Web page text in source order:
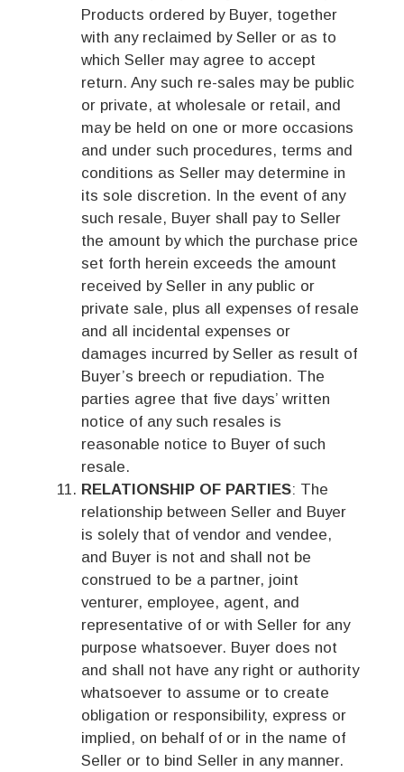
Products ordered by Buyer, together
with any reclaimed by Seller or as to
which Seller may agree to accept
return. Any such re-sales may be public
or private, at wholesale or retail, and
may be held on one or more occasions
and under such procedures, terms and
conditions as Seller may determine in
its sole discretion. In the event of any
such resale, Buyer shall pay to Seller
the amount by which the purchase price
set forth herein exceeds the amount
received by Seller in any public or
private sale, plus all expenses of resale
and all incidental expenses or
damages incurred by Seller as result of
Buyer’s breech or repudiation. The
parties agree that five days’ written
notice of any such resales is
reasonable notice to Buyer of such
resale.
RELATIONSHIP OF PARTIES: The
relationship between Seller and Buyer
is solely that of vendor and vendee,
and Buyer is not and shall not be
construed to be a partner, joint
venturer, employee, agent, and
representative of or with Seller for any
purpose whatsoever. Buyer does not
and shall not have any right or authority
whatsoever to assume or to create
obligation or responsibility, express or
implied, on behalf of or in the name of
Seller or to bind Seller in any manner.